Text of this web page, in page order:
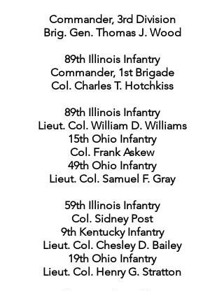
Commander, 3rd Division
Brig. Gen. Thomas J. Wood
89th Illinois Infantry
Commander, 1st Brigade
Col. Charles T. Hotchkiss
89th Illinois Infantry
Lieut. Col. William D. Williams
15th Ohio Infantry
Col. Frank Askew
49th Ohio Infantry
Lieut. Col. Samuel F. Gray
59th Illinois Infantry
Col. Sidney Post
9th Kentucky Infantry
Lieut. Col. Chesley D. Bailey
19th Ohio Infantry
Lieut. Col. Henry G. Stratton